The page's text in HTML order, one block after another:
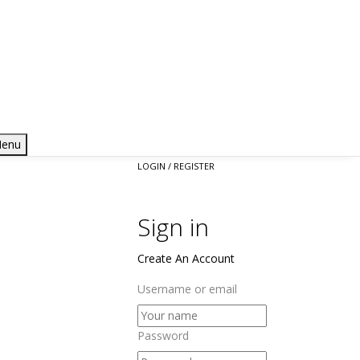
LOGIN / REGISTER
Sign in
Create An Account
Username or email
Password